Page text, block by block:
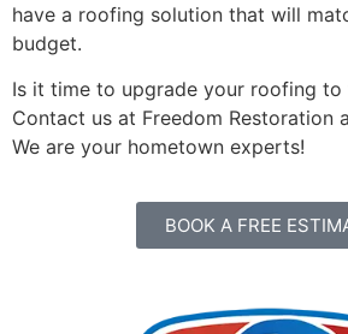
have a roofing solution that will
budget.
Is it time to upgrade your roofing to
Contact us at Freedom Restoration
We are your hometown experts!
BOOK A FREE